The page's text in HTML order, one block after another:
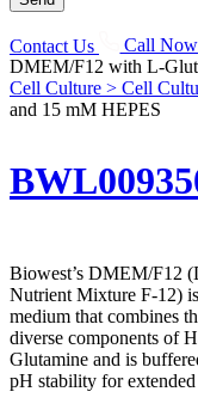
Contact Us
Call Now
DMEM/F12 with L-
Cell Culture > Cell
and 15 mM HEPES
Biowest’s DMEM/F12
Nutrient Mixture F-12)
medium that combines
diverse components of
Glutamine and is
pH stability for